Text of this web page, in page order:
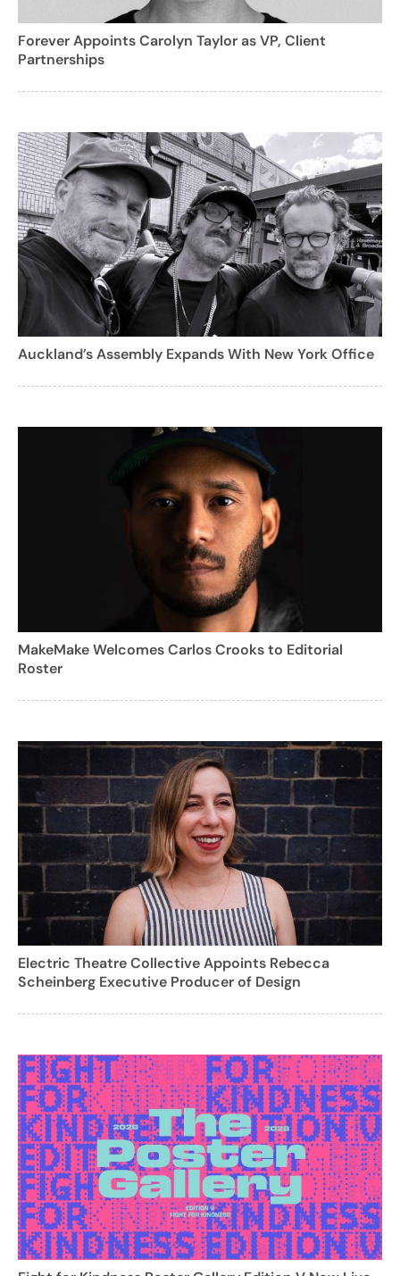
Forever Appoints Carolyn Taylor as VP, Client
Partnerships
Auckland’s Assembly Expands With New York Office
MakeMake Welcomes Carlos Crooks to Editorial
Roster
Electric Theatre Collective Appoints Rebecca
Scheinberg Executive Producer of Design